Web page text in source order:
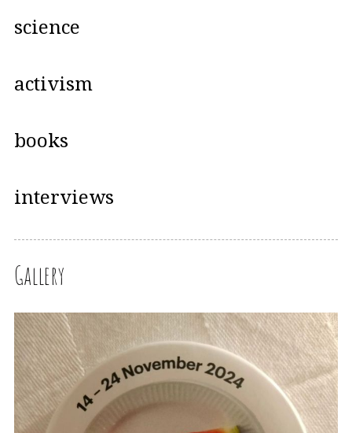
science
activism
books
interviews
Gallery